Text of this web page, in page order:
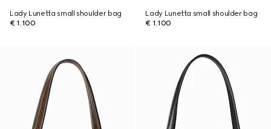
Lady Lunetta small shoulder bag
€ 1.100
Lady Lunetta small shoulder bag
€ 1.100